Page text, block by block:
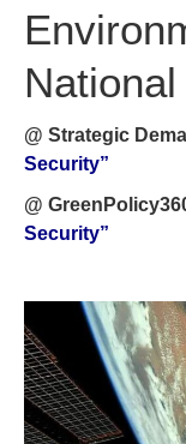
@ Strategic
Security”
@
Security”